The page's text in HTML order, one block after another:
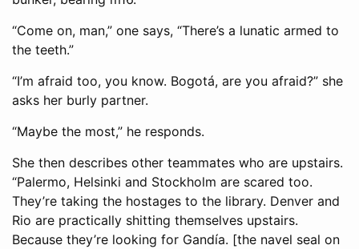
“Come on, man,” one says, “There’s a lunatic armed to
the teeth.”
“I’m afraid too, you know. Bogotá, are you afraid?” she
asks her burly partner.
“Maybe the most,” he responds.
She then describes other teammates who are upstairs.
“Palermo, Helsinki and Stockholm are scared too.
They’re taking the hostages to the library. Denver and
Rio are practically shitting themselves upstairs.
Because they’re looking for Gandía. [the navel seal on